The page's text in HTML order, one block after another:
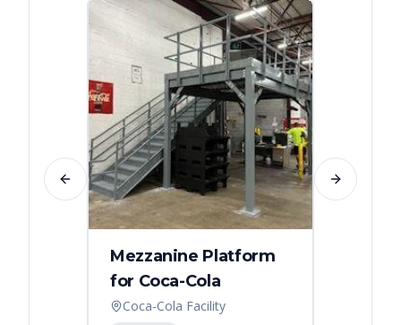
Mezzanine Platform
for Coca-Cola
Coca-Cola Facility
Previous slide Next slide